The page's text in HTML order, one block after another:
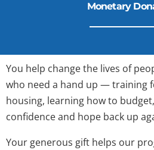
Monetary
You help change the lives of
who need a hand up — training
housing, learning how to
confidence and hope back up
Your generous gift helps our